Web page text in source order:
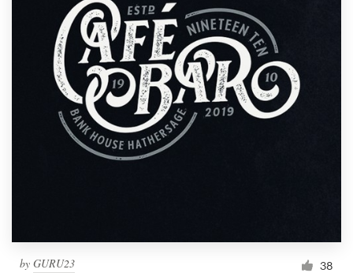
by GURU23 38